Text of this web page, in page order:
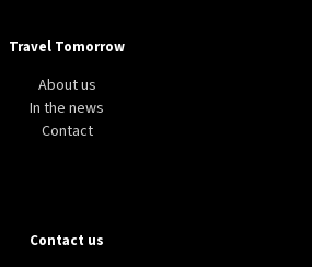
Travel Tomorrow
About us
In the news
Contact
Contact us